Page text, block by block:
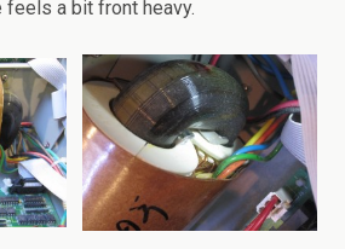
a bit front heavy.